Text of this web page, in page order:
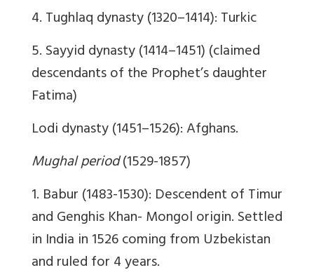
4. Tughlaq dynasty (1320–1414): Turkic
5. Sayyid dynasty (1414–1451) (claimed
descendants of the Prophet’s daughter
Fatima)
Lodi dynasty (1451–1526): Afghans.
Mughal period(1529-1857)
1. Babur (1483-1530): Descendent of Timur
and Genghis Khan- Mongol origin. Settled
in India in 1526 coming from Uzbekistan
and ruled for 4 years.